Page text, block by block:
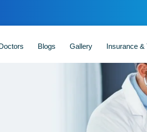
Blogs Gallery Insurance &